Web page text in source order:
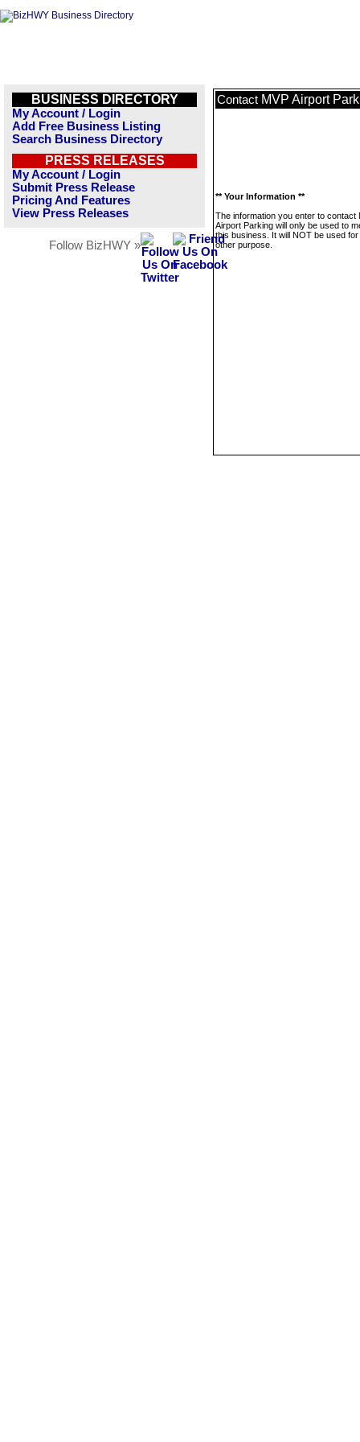
BUSINESS DIRECTORY
My Account / Login
Add Free Business Listing
Search Business Directory
PRESS RELEASES
My Account / Login
Submit Press Release
Pricing And Features
View Press Releases
Follow BizHWY »
Contact MVP Airport
** Your Information **
The information you enter to contact
Airport Parking will only be used to
this business. It will NOT be used
other purpose.